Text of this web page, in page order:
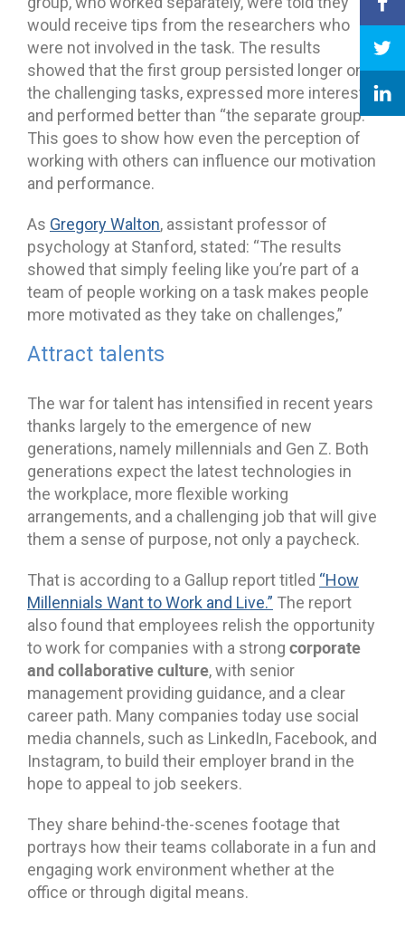
would receive tips from the researchers who
were not involved in the task. The results
showed that the first group persisted longer on
the challenging tasks, expressed more interest,
and performed better than “the separate group.”
This goes to show how even the perception of
working with others can influence our motivation
and performance.
As Gregory Walton, assistant professor of
psychology at Stanford, stated: “The results
showed that simply feeling like you’re part of a
team of people working on a task makes people
more motivated as they take on challenges,”
Attract talents
The war for talent has intensified in recent years
thanks largely to the emergence of new
generations, namely millennials and Gen Z. Both
generations expect the latest technologies in
the workplace, more flexible working
arrangements, and a challenging job that will give
them a sense of purpose, not only a paycheck.
That is according to a Gallup report titled “How
Millennials Want to Work and Live.” The report
also found that employees relish the opportunity
to work for companies with a strong corporate
and collaborative culture, with senior
management providing guidance, and a clear
career path. Many companies today use social
media channels, such as LinkedIn, Facebook, and
Instagram, to build their employer brand in the
hope to appeal to job seekers.
They share behind-the-scenes footage that
portrays how their teams collaborate in a fun and
engaging work environment whether at the
office or through digital means.